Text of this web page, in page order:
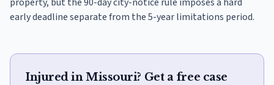
early deadline separate from the 5-year limitations period.
Injured in Missouri? Get a free case